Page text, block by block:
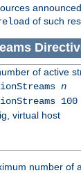
of such
of active
n
100
virtual host
number of